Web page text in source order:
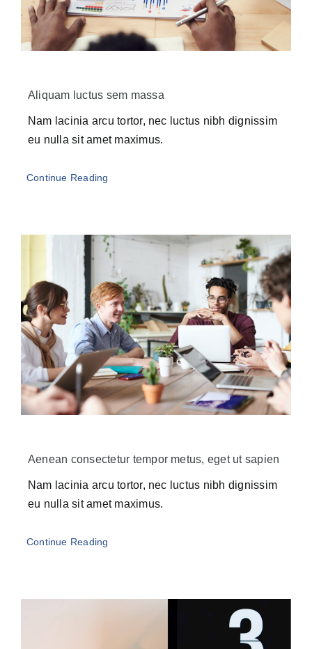
Aliquam luctus sem massa
Nam lacinia arcu tortor, nec luctus nibh dignissim
eu nulla sit amet maximus.
Continue Reading
Aenean consectetur tempor metus, eget ut sapien
Nam lacinia arcu tortor, nec luctus nibh dignissim
eu nulla sit amet maximus.
Continue Reading